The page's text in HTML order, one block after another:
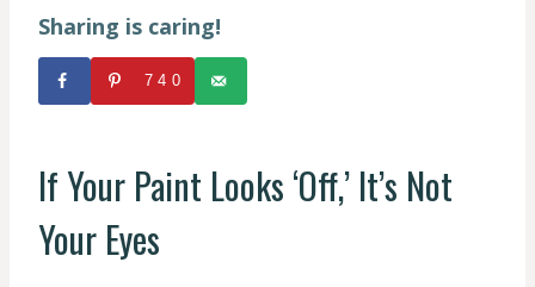
Sharing is caring!
740
If Your Paint Looks ‘Off,’ It’s Not
Your Eyes